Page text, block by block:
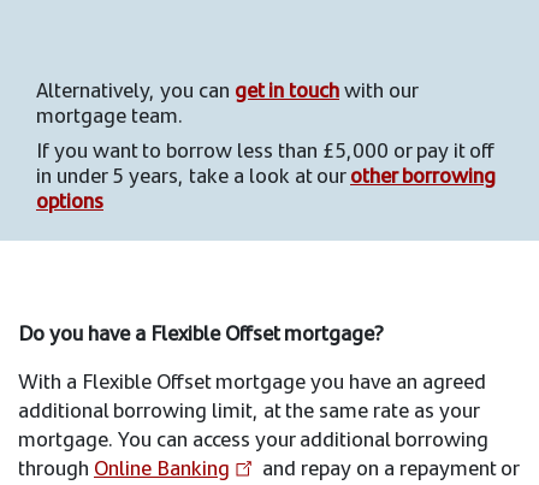
Alternatively, you can get in touchwith our
mortgage team.
If you want to borrow less than £5,000 or pay it off
in under 5 years, take a look at ourother borrowing
options
Do you have a Flexible Offset mortgage?
With a Flexible Offset mortgage you have an agreed
additional borrowing limit, at the same rate as your
mortgage. You can access your additional borrowing
through Online Banking
and repay on a repayment or